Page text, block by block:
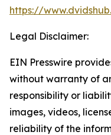
https://
Legal Disclaimer:
EIN Presswire
without warranty of
responsibility or
images, videos,
reliability of the